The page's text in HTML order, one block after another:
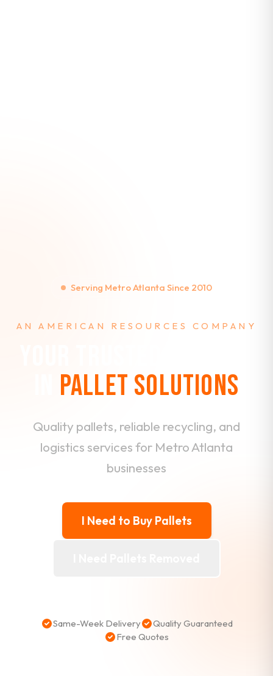
Serving Metro Atlanta Since 2010
AN AMERICAN RESOURCES COMPANY
PALLET SOLUTIONS
Quality pallets, reliable recycling, and
logistics services for Metro Atlanta
businesses
I Need to Buy Pallets
Same-Week Delivery
Quality Guaranteed
Free Quotes